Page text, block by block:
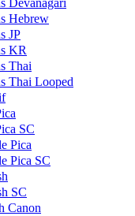
Devanagari
Hebrew
JP
KR
Thai
Thai Looped
SC
Pica
Pica SC
SC
Canon